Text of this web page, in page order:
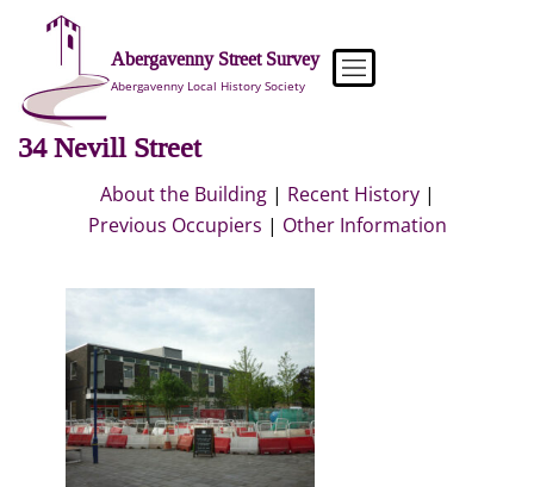
Abergavenny Street Survey
Abergavenny Local History Society
34 Nevill Street
About the Building| Recent History|
Previous Occupiers | Other Information